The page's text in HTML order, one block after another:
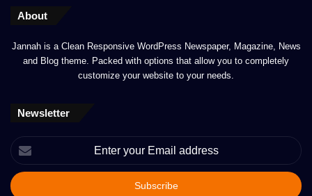
About
Jannah is a Clean Responsive WordPress Newspaper, Magazine, News
and Blog theme. Packed with options that allow you to completely
customize your website to your needs.
Newsletter
Enter
your
Email
address